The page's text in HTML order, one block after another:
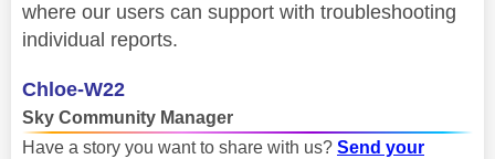
where our users can support with troubleshooting
individual reports.
Chloe-W22
Sky Community Manager
Have a story you want to share with us? Send your